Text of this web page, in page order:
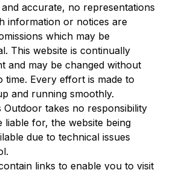
accurate, no representations
information or notices are
which may be
This website is continually
and may be changed without
time. Every effort is made to
and running smoothly.
takes no responsibility
liable for, the website being
due to technical issues
links to enable you to visit